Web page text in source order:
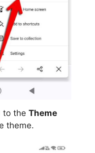
to the Theme
theme.